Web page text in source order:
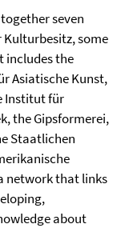
seven
some
includes the
Asiatische Kunst,
Institut für
the Gipsformerei,
Staatlichen
network that links
about